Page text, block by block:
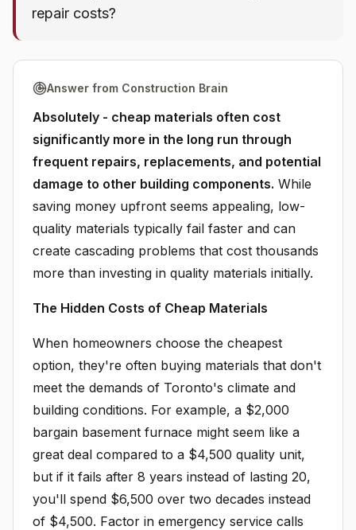
repair costs?
Answer from Construction Brain
Absolutely - cheap materials often cost
significantly more in the long run through
frequent repairs, replacements, and potential
damage to other building components. While
saving money upfront seems appealing, low-
quality materials typically fail faster and can
create cascading problems that cost thousands
more than investing in quality materials initially.
The Hidden Costs of Cheap Materials
When homeowners choose the cheapest
option, they're often buying materials that don't
meet the demands of Toronto's climate and
building conditions. For example, a $2,000
bargain basement furnace might seem like a
great deal compared to a $4,500 quality unit,
but if it fails after 8 years instead of lasting 20,
you'll spend $6,500 over two decades instead
of $4,500. Factor in emergency service calls